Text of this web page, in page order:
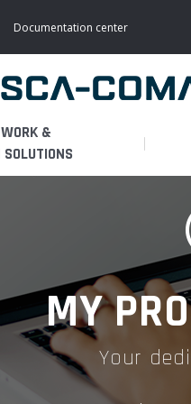
Documentation center
&
SOLUTIONS
MY
Your